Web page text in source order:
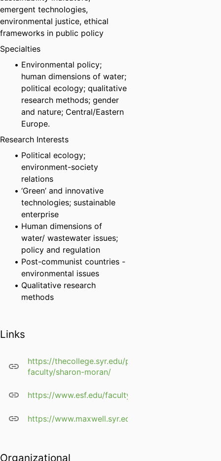
emergent technologies,
environmental justice, ethical
frameworks in public policy
Specialties
Environmental policy;
human dimensions of water;
political ecology; qualitative
research methods; gender
and nature; Central/Eastern
Europe.
Research Interests
Political ecology;
environment-society
relations
‘Green’ and innovative
technologies; sustainable
enterprise
Human dimensions of
water/ wastewater issues;
policy and regulation
Post-communist countries -
environmental issues
Qualitative research
methods
Links
https://thecollege.syr.edu/people/affiliated-
faculty/sharon-moran/
https://www.esf.edu/faculty/moran/
https://www.maxwell.syr.edu/geo/
Organizational